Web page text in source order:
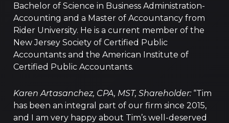
Bachelor of Science in Business Administration-
Accounting and a Master of Accountancy from
Rider University. He is a current member of the
New Jersey Society of Certified Public
Accountants and the American Institute of
Certified Public Accountants.
Karen Artasanchez, CPA, MST, Shareholder:“Tim
has been an integral part of our firm since 2015,
and I am very happy about Tim’s well-deserved